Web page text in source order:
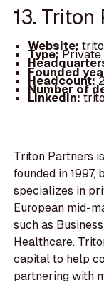
13.
Website:
Type:Private
Founded
Headcount:
Number of
LinkedIn:
Triton Partners
founded in 1997,
specializes in
European mid-
such as
Healthcare.
capital to help
partnering with